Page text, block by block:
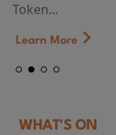
Token...
Learn More
WHAT'S ON